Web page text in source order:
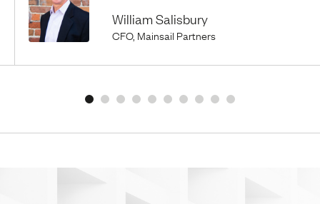
William Salisbury
CFO, Mainsail Partners